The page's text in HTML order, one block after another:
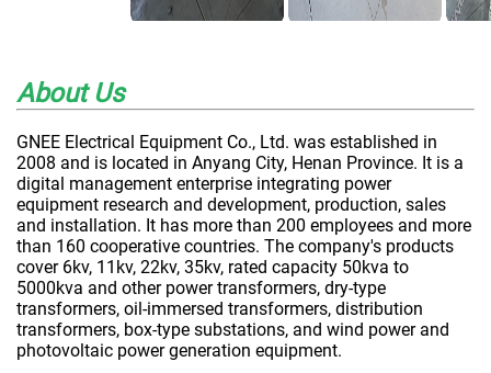
About Us
GNEE Electrical Equipment Co., Ltd. was established in
2008 and is located in Anyang City, Henan Province. It is a
digital management enterprise integrating power
equipment research and development, production, sales
and installation. It has more than 200 employees and more
than 160 cooperative countries. The company's products
cover 6kv, 11kv, 22kv, 35kv, rated capacity 50kva to
5000kva and other power transformers, dry-type
transformers, oil-immersed transformers, distribution
transformers, box-type substations, and wind power and
photovoltaic power generation equipment.